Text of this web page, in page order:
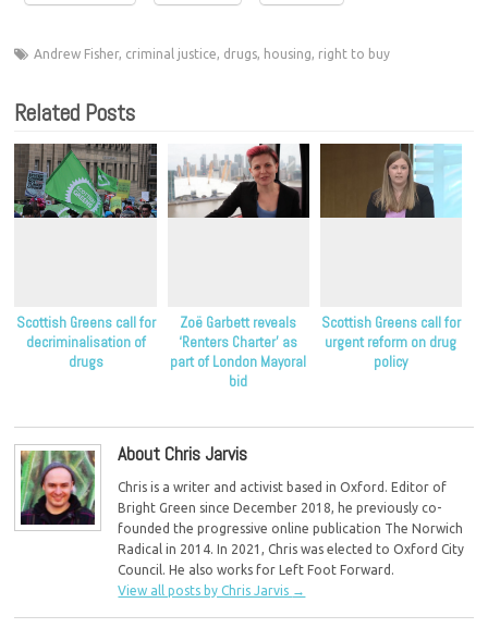
Andrew Fisher, criminal justice, drugs, housing, right to buy
Related Posts
Scottish Greens call for
decriminalisation of
drugs
Zoë Garbett reveals
‘Renters Charter’ as
part of London Mayoral
bid
Scottish Greens call for
urgent reform on drug
policy
About Chris Jarvis
Chris is a writer and activist based in Oxford. Editor of
Bright Green since December 2018, he previously co-
founded the progressive online publication The Norwich
Radical in 2014. In 2021, Chris was elected to Oxford City
Council. He also works for Left Foot Forward.
View all posts by Chris Jarvis →